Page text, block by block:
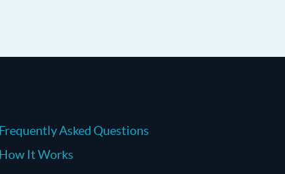
Frequently Asked Questions
How It Works